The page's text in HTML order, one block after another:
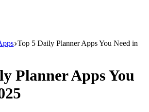
Top 5 Daily Planner Apps You Need in
Planner Apps You